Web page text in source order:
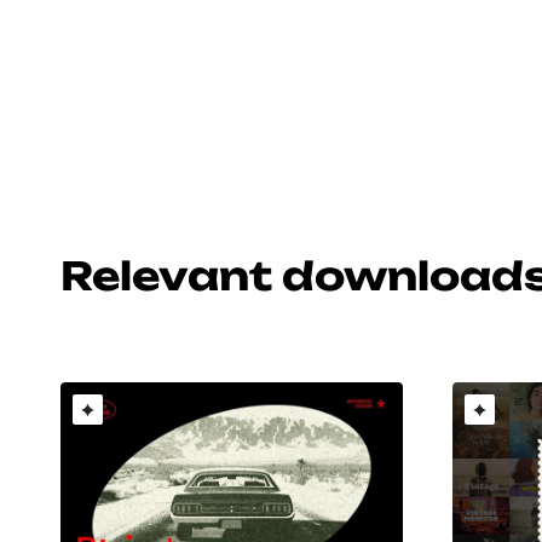
Relevant